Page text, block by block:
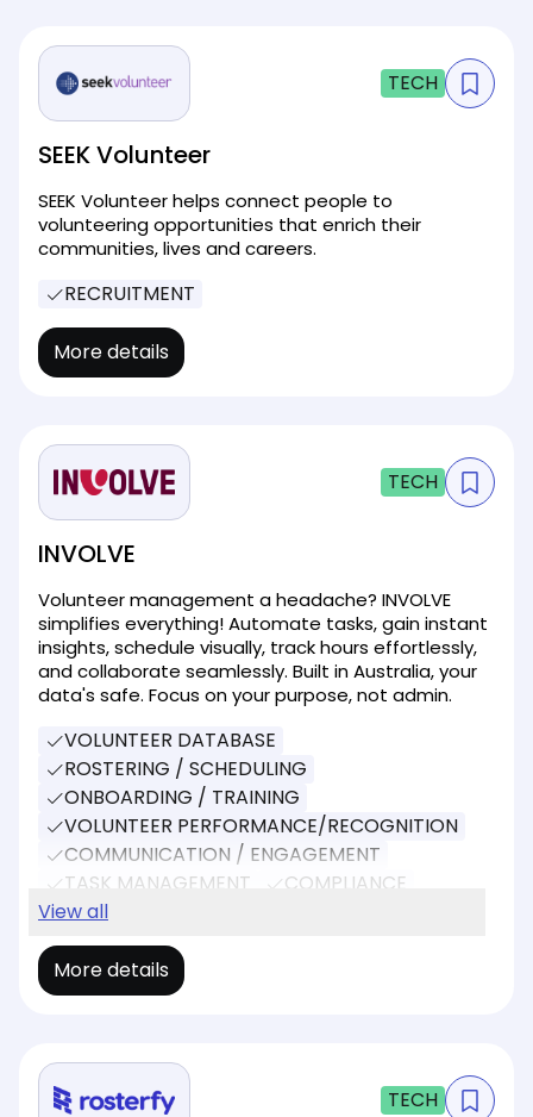
TECH
SEEK Volunteer
SEEK Volunteer helps connect people to
volunteering opportunities that enrich their
communities, lives and careers.
RECRUITMENT
More details
TECH
INVOLVE
Volunteer management a headache? INVOLVE
simplifies everything! Automate tasks, gain instant
insights, schedule visually, track hours effortlessly,
and collaborate seamlessly. Built in Australia, your
data's safe. Focus on your purpose, not admin.
VOLUNTEER DATABASE
ROSTERING / SCHEDULING
ONBOARDING / TRAINING
VOLUNTEER PERFORMANCE/RECOGNITION
COMMUNICATION / ENGAGEMENT
TASK MANAGEMENT
COMPLIANCE
REPORTING
View all
More details
TECH